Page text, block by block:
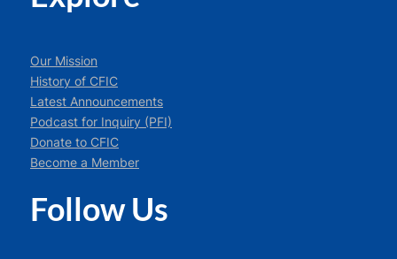
Our Mission
History of CFIC
Latest Announcements
Podcast for Inquiry (PFI)
Donate to CFIC
Become a Member
Follow Us